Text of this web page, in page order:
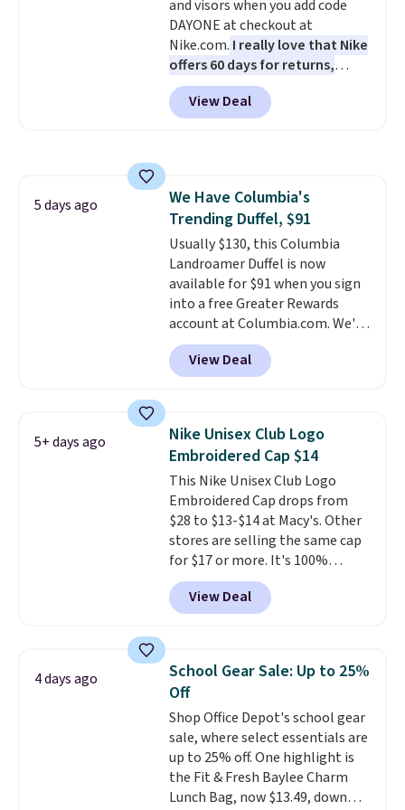
thoughtful design features to
enhance play and style. That
includes the pictured
Personalized Hatteras
Pickleball Tote which falls from
$135 to $54. With free shipping
and visors when you add code
DAYONE at checkout at
Nike.com. I really love that Nike
offers 60 days for returns,
which is almost double what
we usually see.
The pictured
Nike Rise Jumpman Hat usually
spend $20 everywhere else.
Shipping is free on orders over
$50 when you complete
checkout with a free Nike+
account. Otherwise it adds $5.
We suggest shopping the larger
sale to build an outfit and reach
that threshold.
View Deal
5 days ago
We Have Columbia's
Trending Duffel, $91
Usually $130, this Columbia
Landroamer Duffel is now
available for $91 when you sign
into a free Greater Rewards
account at Columbia.com. We've
never seen this duffel discounted
before, and three of the colors
offered here and totally new.
at stores like Amazon, where
you'd spend full price. I love
that it has storable shoulder
straps and how easy it is to
transition it to a backpack as
reviewers point out. Shipping is
free when you sign out with a
free Greater Rewards account.
View Deal
5+ days ago
Nike Unisex Club Logo
Embroidered Cap $14
This Nike Unisex Club Logo
Embroidered Cap drops from
$28 to $13-$14 at Macy's. Other
stores are selling the same cap
for $17 or more. It's 100%
cotton and has an adjustable
strapback closure. Choose from
eight colors and three sizes.
quickly.Log into your
free Macy's Rewards account to
qualify for free shipping.
Otherwise, shipping adds $10.95
in fees.
View Deal
4 days ago
School Gear Sale: Up to 25%
Off
Shop Office Depot's school gear
sale, where select essentials are
up to 25% off. One highlight is
the Fit & Fresh Baylee Charm
Lunch Bag, now $13.49, down